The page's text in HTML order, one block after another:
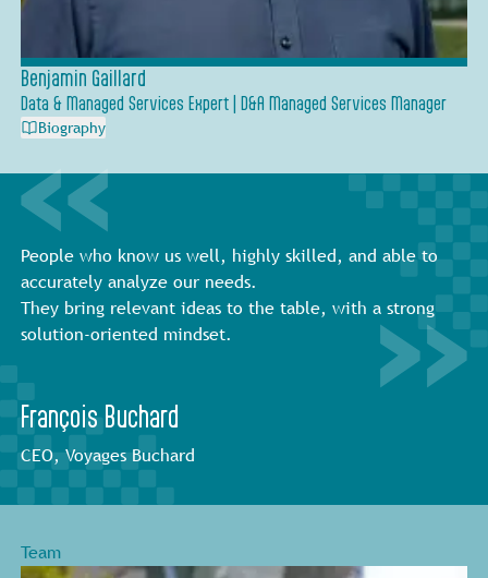
Benjamin Gaillard
Data & Managed Services Expert | D&A Managed Services Manager
Biography
People who know us well, highly skilled, and able to
accurately analyze our needs.
They bring relevant ideas to the table, with a strong
solution-oriented mindset.
François Buchard
CEO, Voyages Buchard
Team